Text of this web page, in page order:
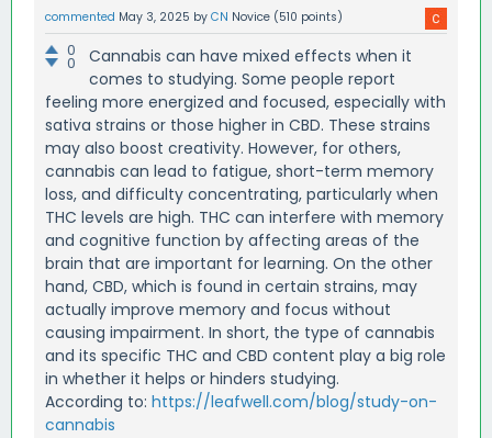
commented May 3, 2025 by CN Novice (510 points)
0
0
Cannabis can have mixed effects when it
comes to studying. Some people report
feeling more energized and focused, especially with
sativa strains or those higher in CBD. These strains
may also boost creativity. However, for others,
cannabis can lead to fatigue, short-term memory
loss, and difficulty concentrating, particularly when
THC levels are high. THC can interfere with memory
and cognitive function by affecting areas of the
brain that are important for learning. On the other
hand, CBD, which is found in certain strains, may
actually improve memory and focus without
causing impairment. In short, the type of cannabis
and its specific THC and CBD content play a big role
in whether it helps or hinders studying.
According to: https://leafwell.com/blog/study-on-
cannabis